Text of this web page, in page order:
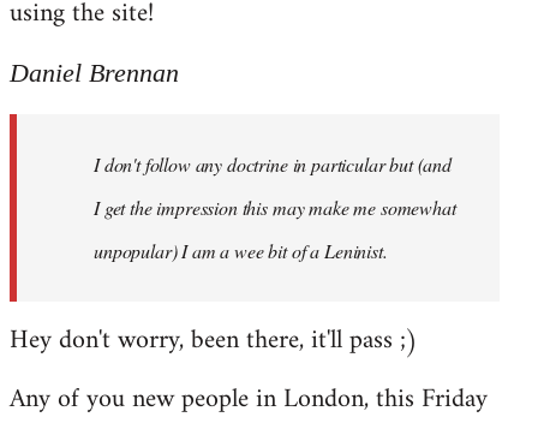
using the site!
Daniel Brennan
I don't follow any doctrine in particular but (and
I get the impression this may make me somewhat
unpopular) I am a wee bit of a Leninist.
Hey don't worry, been there, it'll pass ;)
Any of you new people in London, this Friday